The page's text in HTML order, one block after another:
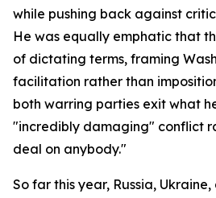
while pushing back against
He was equally emphatic that
of dictating terms, framing
facilitation rather than
both warring parties exit what
"incredibly damaging" conflict
deal on anybody."
So far this year, Russia,